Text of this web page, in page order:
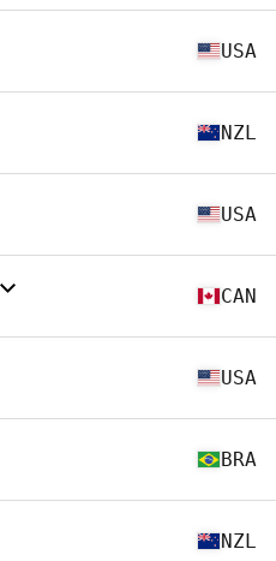
USA
NZL
USA
CAN
USA
BRA
NZL